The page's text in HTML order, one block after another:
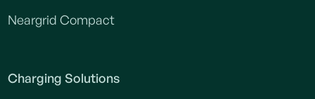
Neargrid Compact
Charging Solutions